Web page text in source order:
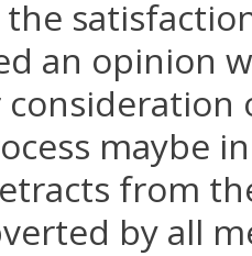
the
an opinion
maybe
from
by all